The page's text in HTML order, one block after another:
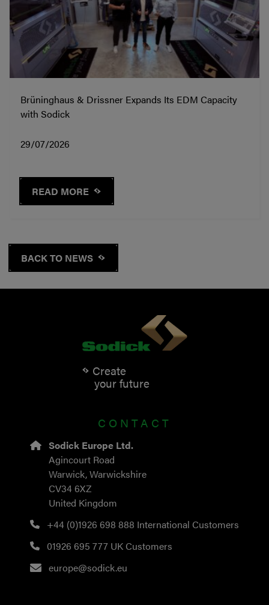
Brüninghaus & Drissner Expands Its EDM Capacity
with Sodick
29/07/2026
READ MORE
BACK TO NEWS
Create
your future
CONTACT
Sodick Europe Ltd.
Agincourt Road
Warwick, Warwickshire
CV34 6XZ
United Kingdom
+44 (0)1926 698 888 International Customers
01926 695 777 UK Customers
europe@sodick.eu